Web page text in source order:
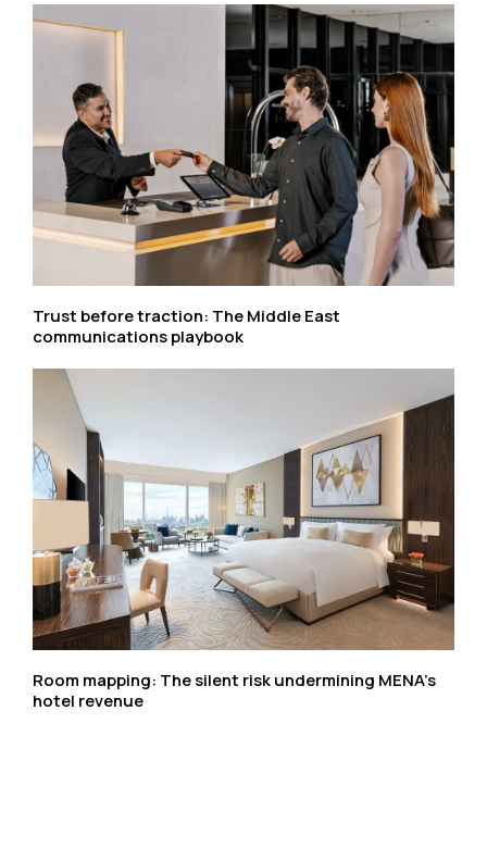
Trust before traction: The Middle East
communications playbook
Room mapping: The silent risk undermining MENA’s
hotel revenue